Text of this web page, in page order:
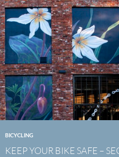
BICYCLING
KEEP YOUR BIKE SAFE –